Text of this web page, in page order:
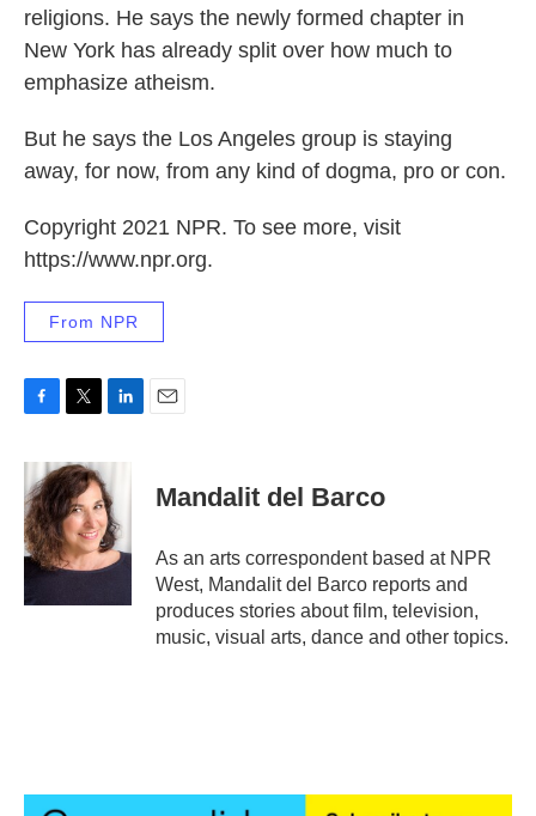
religions. He says the newly formed chapter in
New York has already split over how much to
emphasize atheism.
But he says the Los Angeles group is staying
away, for now, from any kind of dogma, pro or con.
Copyright 2021 NPR. To see more, visit
https://www.npr.org.
From NPR
c
e
b
o
o
i
t
t
e
r
n
k
e
d
I
n
Mandalit del Barco
As an arts correspondent based at NPR
West, Mandalit del Barco reports and
produces stories about film, television,
music, visual arts, dance and other topics.